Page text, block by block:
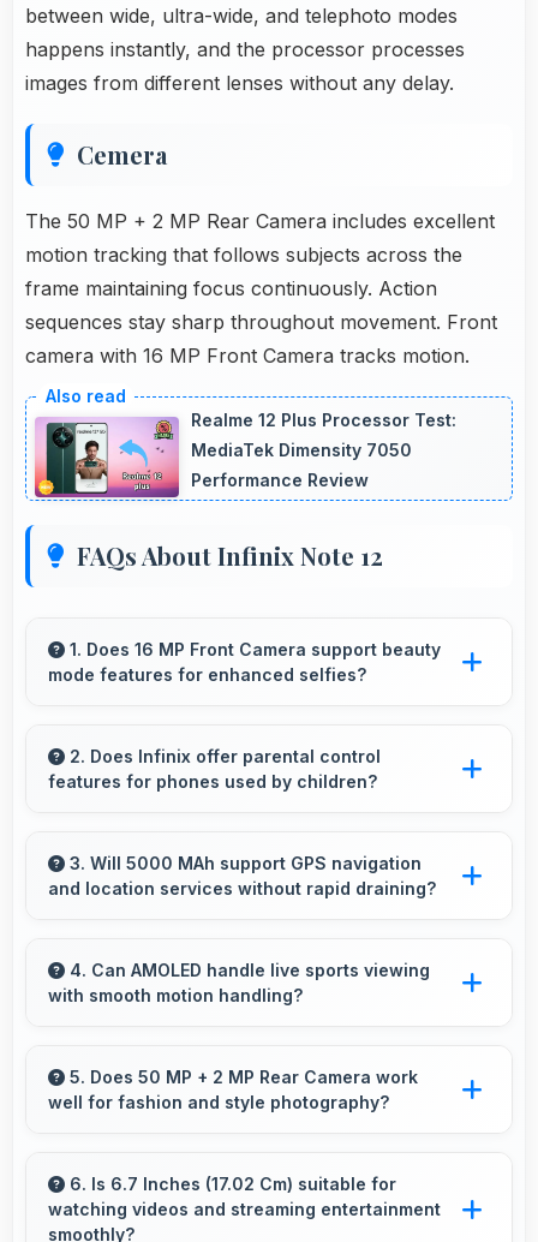
between wide, ultra-wide, and telephoto modes
happens instantly, and the processor processes
images from different lenses without any delay.
Cemera
The 50 MP + 2 MP Rear Camera includes excellent
motion tracking that follows subjects across the
frame maintaining focus continuously. Action
sequences stay sharp throughout movement. Front
camera with 16 MP Front Camera tracks motion.
Realme 12 Plus Processor Test:
MediaTek Dimensity 7050
Performance Review
FAQs About Infinix Note 12
1. Does 16 MP Front Camera support beauty
mode features for enhanced selfies?
beauty enhancements making selfies look
great naturally.
2. Does Infinix offer parental control
features for phones used by children?
settings that help families manage screen time
and content access.
3. Will 5000 MAh support GPS navigation
and location services without rapid draining?
providing enough power for long navigation
sessions.
4. Can AMOLED handle live sports viewing
with smooth motion handling?
preventing motion blur during fast-paced
action sequences.
5. Does 50 MP + 2 MP Rear Camera work
well for fashion and style photography?
fashion photos with accurate colors and detail.
6. Is 6.7 Inches (17.02 Cm) suitable for
watching videos and streaming entertainment
smoothly?